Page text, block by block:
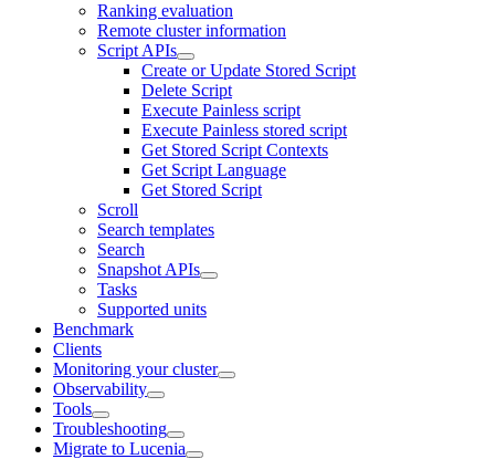
Ranking evaluation
Remote cluster information
Script APIs
Create or Update Stored Script
Delete Script
Execute Painless script
Execute Painless stored script
Get Stored Script Contexts
Get Script Language
Get Stored Script
Scroll
Search templates
Search
Snapshot APIs
Tasks
Supported units
Benchmark
Clients
Monitoring your cluster
Observability
Tools
Troubleshooting
Migrate to Lucenia